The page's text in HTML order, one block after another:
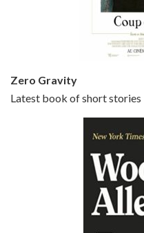
Episode 6 -
Jun 27, 2021 • 31:19
Zero Gravity
Latest book of short stories